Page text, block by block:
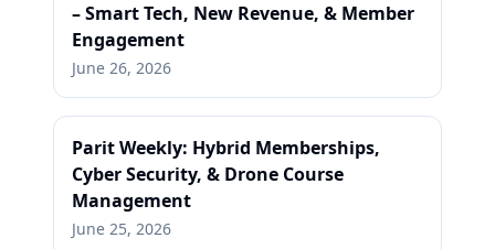
– Smart Tech, New Revenue, & Member
Engagement
June 26, 2026
Parit Weekly: Hybrid Memberships,
Cyber Security, & Drone Course
Management
June 25, 2026